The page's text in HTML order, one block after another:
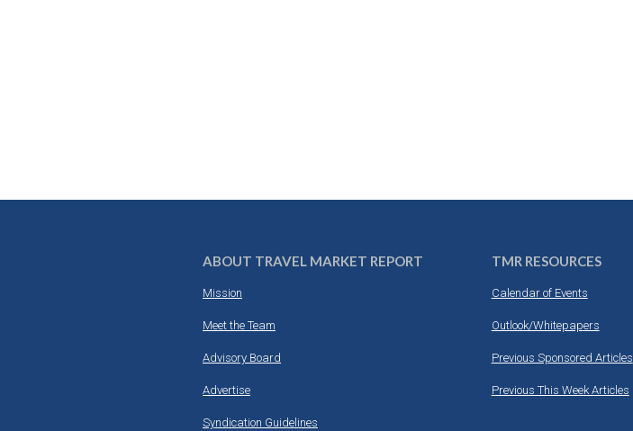
ABOUT TRAVEL MARKET REPORT
Mission
Meet the Team
Advisory Board
Advertise
Syndication Guidelines
TMR RESOURCES
Calendar of Events
Outlook/Whitepapers
Previous Sponsored Articles
Previous This Week Articles